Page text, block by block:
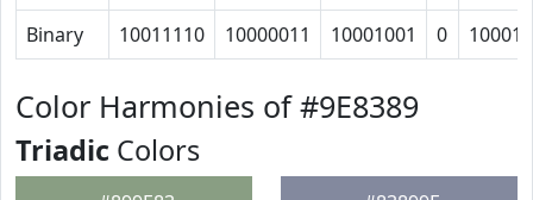
Binary
10011110 10000011 10001001 0 10001
Color Harmonies of #9E8389
Triadic Colors